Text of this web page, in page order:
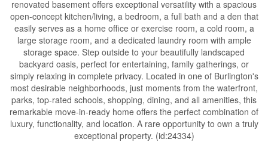
renovated basement offers exceptional versatility with a spacious
open-concept kitchen/living, a bedroom, a full bath and a den that
easily serves as a home office or exercise room, a cold room, a
large storage room, and a dedicated laundry room with ample
storage space. Step outside to your beautifully landscaped
backyard oasis, perfect for entertaining, family gatherings, or
simply relaxing in complete privacy. Located in one of Burlington's
most desirable neighborhoods, just moments from the waterfront,
parks, top-rated schools, shopping, dining, and all amenities, this
remarkable move-in-ready home offers the perfect combination of
luxury, functionality, and location. A rare opportunity to own a truly
exceptional property. (id:24334)